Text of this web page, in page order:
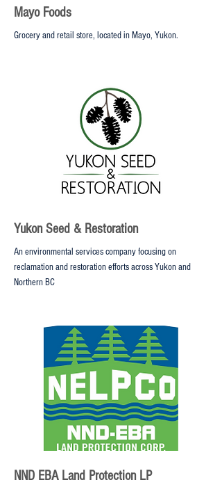
Mayo Foods
Grocery and retail store, located in Mayo, Yukon.
Yukon Seed & Restoration
An environmental services company focusing on
reclamation and restoration efforts across Yukon and
Northern BC
NND EBA Land Protection LP